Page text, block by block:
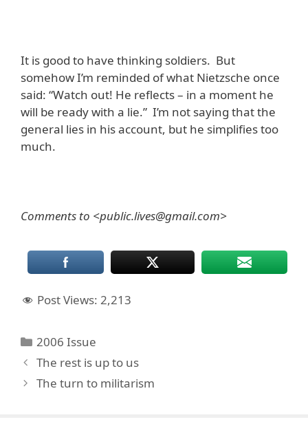
It is good to have thinking soldiers. But
somehow I’m reminded of what Nietzsche once
said: “Watch out! He reflects – in a moment he
will be ready with a lie.” I’m not saying that the
general lies in his account, but he simplifies too
much.
Comments to <public.lives@gmail.com>
Post Views: 2,213
Categories
2006 Issue
The rest is up to us
The turn to militarism